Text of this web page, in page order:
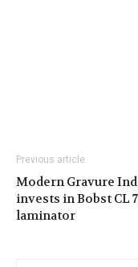
Previous article
Modern Gravure
invests in Bobst CL
laminator